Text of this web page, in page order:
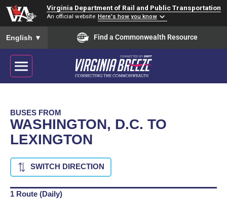
Virginia Department of Rail and Public Transportation
An official website Here's how you know
To ensure accurate screen reader translation, please ensure
English ▼ Find a Commonwealth Resource
BUSES FROM
WASHINGTON, D.C. TO
LEXINGTON
SWITCH DIRECTION
1 Route (Daily)